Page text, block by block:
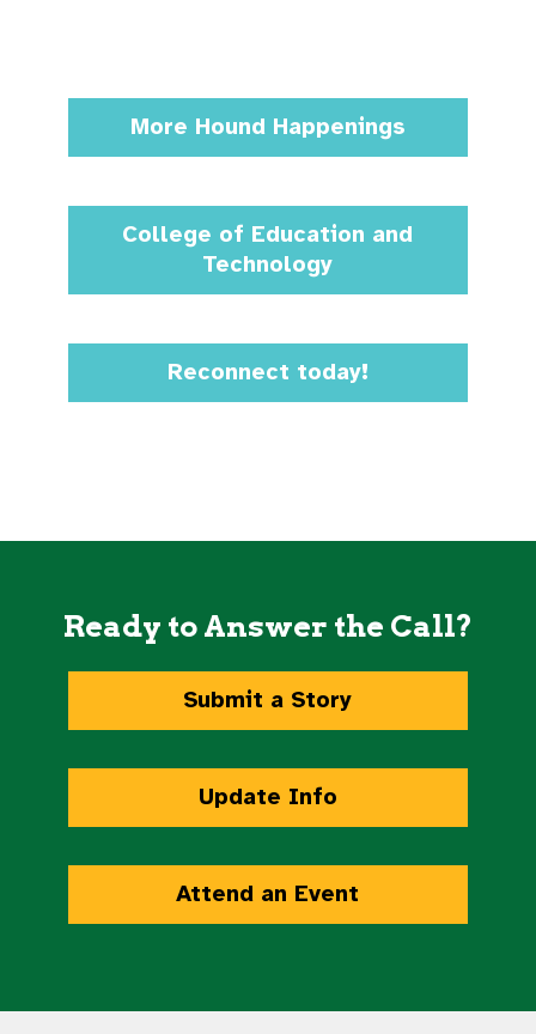
More Hound Happenings
College of Education and
Technology
Reconnect today!
Ready to Answer the Call?
Submit a Story
Update Info
Attend an Event